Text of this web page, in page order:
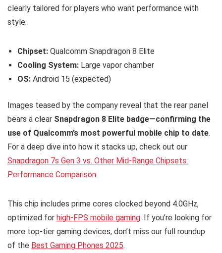
clearly tailored for players who want performance with
style.
Chipset: Qualcomm Snapdragon 8 Elite
Cooling System: Large vapor chamber
OS: Android 15 (expected)
Images teased by the company reveal that the rear panel
bears a clear Snapdragon 8 Elite badge—confirming the
use of Qualcomm’s most powerful mobile chip to date.
For a deep dive into how it stacks up, check out our
Snapdragon 7s Gen 3 vs. Other Mid-Range Chipsets:
Performance Comparison
This chip includes prime cores clocked beyond 4.0GHz,
optimized for high-FPS mobile gaming. If you’re looking for
more top-tier gaming devices, don’t miss our full roundup
of the Best Gaming Phones 2025.